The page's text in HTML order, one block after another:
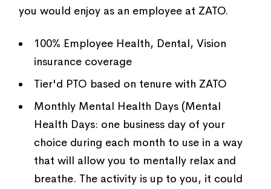
you would enjoy as an employee at ZATO.
100% Employee Health, Dental, Vision
insurance coverage
Tier'd PTO based on tenure with ZATO
Monthly Mental Health Days (Mental
Health Days: one business day of your
choice during each month to use in a way
that will allow you to mentally relax and
breathe. The activity is up to you, it could